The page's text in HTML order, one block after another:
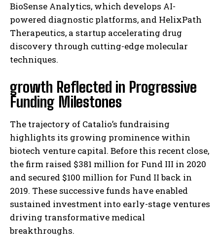
BioSense Analytics, which develops AI-
powered diagnostic platforms, and HelixPath
Therapeutics, a startup accelerating drug
discovery through cutting-edge molecular
techniques.
growth Reflected in Progressive
Funding Milestones
The trajectory of Catalio’s fundraising
highlights its growing prominence within
biotech venture capital. Before this recent close,
the firm raised $381 million for Fund III in 2020
and secured $100 million for Fund II back in
2019. These successive funds have enabled
sustained investment into early-stage ventures
driving transformative medical
breakthroughs.